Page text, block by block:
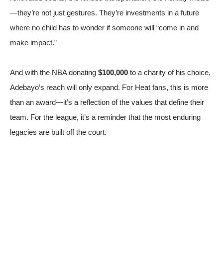
—they’re not just gestures. They’re investments in a future
where no child has to wonder if someone will “come in and
make impact.”
And with the NBA donating $100,000 to a charity of his choice,
Adebayo’s reach will only expand. For Heat fans, this is more
than an award—it’s a reflection of the values that define their
team. For the league, it’s a reminder that the most enduring
legacies are built off the court.